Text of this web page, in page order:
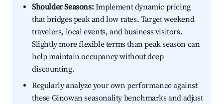
Shoulder Seasons:Implement dynamic pricing
that bridges peak and low rates. Target weekend
travelers, local events, and business visitors.
Slightly more flexible terms than peak season can
help maintain occupancy without deep
discounting.
Regularly analyze your own performance against
these Ginowan seasonality benchmarks and adjust